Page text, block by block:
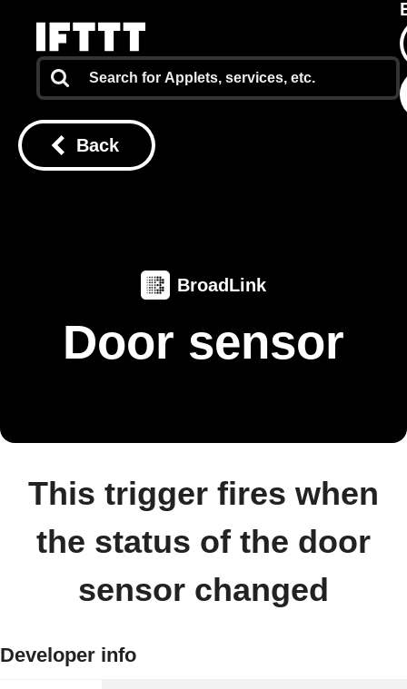
Back
BroadLink
Door sensor
This trigger fires when
the status of the door
sensor changed
Developer info